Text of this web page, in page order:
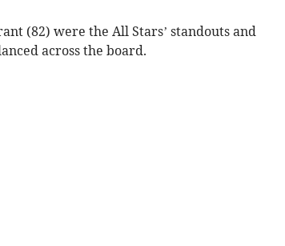
(82) were the All Stars’ standouts and
across the board.